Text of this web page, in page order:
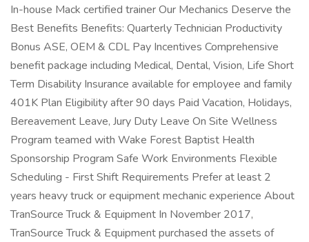
In-house Mack certified trainer Our Mechanics Deserve the
Best Benefits Benefits: Quarterly Technician Productivity
Bonus ASE, OEM & CDL Pay Incentives Comprehensive
benefit package including Medical, Dental, Vision, Life Short
Term Disability Insurance available for employee and family
401K Plan Eligibility after 90 days Paid Vacation, Holidays,
Bereavement Leave, Jury Duty Leave On Site Wellness
Program teamed with Wake Forest Baptist Health
Sponsorship Program Safe Work Environments Flexible
Scheduling - First Shift Requirements Prefer at least 2
years heavy truck or equipment mechanic experience About
TranSource Truck & Equipment In November 2017,
TranSource Truck & Equipment purchased the assets of